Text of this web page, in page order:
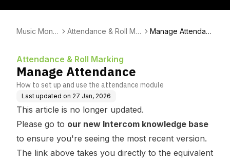
Music Monit
Attendance & Roll Mar
Manage Attendan
Attendance & Roll Marking
Manage Attendance
How to set up and use the attendance module
Last updated on 27 Jan, 2026
This article is no longer updated.
Please go to our new Intercom knowledge base
to ensure you're seeing the most recent version.
The link above takes you directly to the equivalent